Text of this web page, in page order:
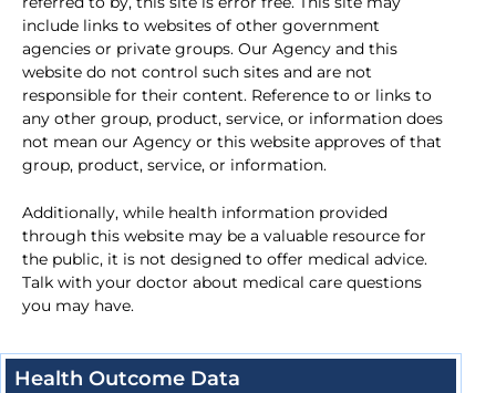
include links to websites of other government
agencies or private groups. Our Agency and this
website do not control such sites and are not
responsible for their content. Reference to or links to
any other group, product, service, or information does
not mean our Agency or this website approves of that
group, product, service, or information.
Additionally, while health information provided
through this website may be a valuable resource for
the public, it is not designed to offer medical advice.
Talk with your doctor about medical care questions
you may have.
Health Outcome Data